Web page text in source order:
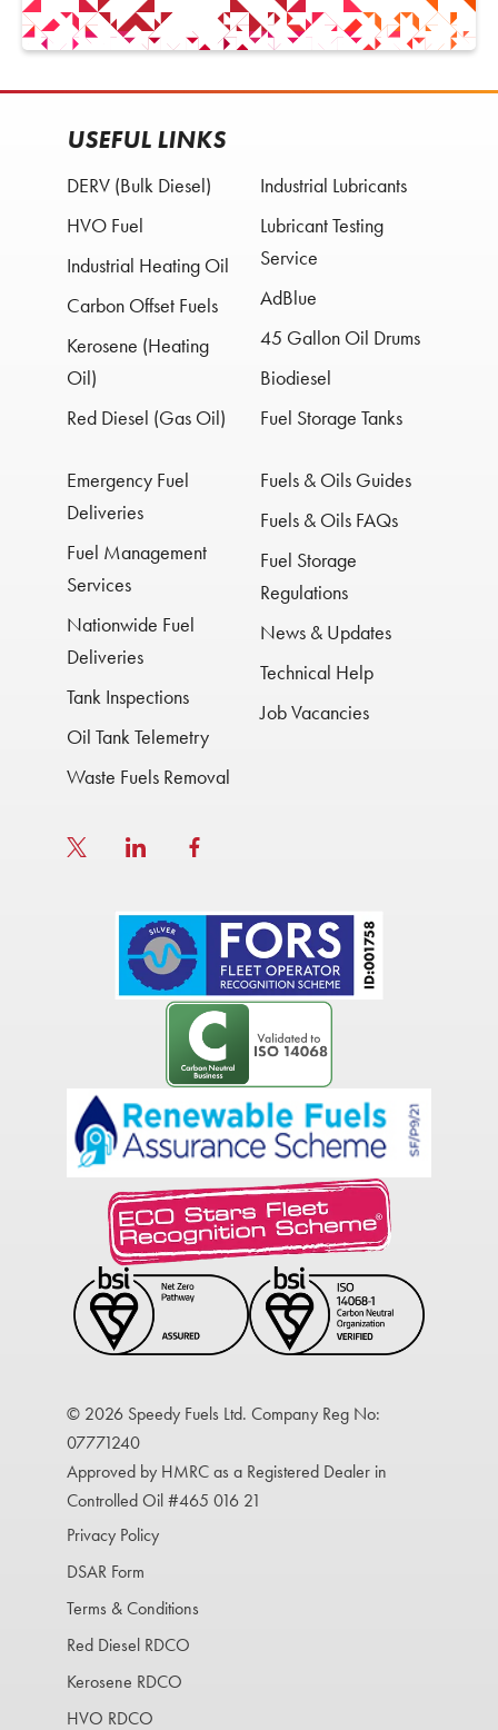
USEFUL LINKS
DERV (Bulk Diesel)
HVO Fuel
Industrial Heating Oil
Carbon Offset Fuels
Kerosene (Heating
Oil)
Red Diesel (Gas Oil)
Industrial Lubricants
Lubricant Testing
Service
AdBlue
45 Gallon Oil Drums
Biodiesel
Fuel Storage Tanks
Emergency Fuel
Deliveries
Fuel Management
Services
Nationwide Fuel
Deliveries
Tank Inspections
Oil Tank Telemetry
Waste Fuels Removal
Fuels & Oils Guides
Fuels & Oils FAQs
Fuel Storage
Regulations
News & Updates
Technical Help
Job Vacancies
© 2026 Speedy Fuels Ltd. Company Reg No:
07771240
Approved by HMRC as a Registered Dealer in
Controlled Oil #465 016 21
Privacy Policy
DSAR Form
Terms & Conditions
Red Diesel RDCO
Kerosene RDCO
HVO RDCO